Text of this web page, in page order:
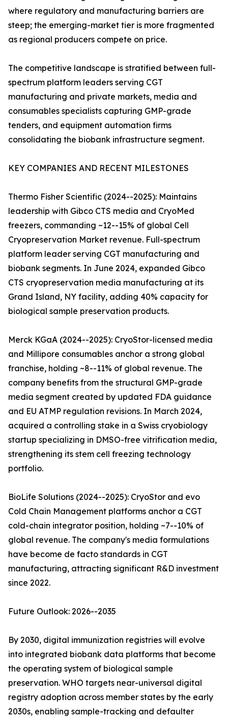
where regulatory and manufacturing barriers are
steep; the emerging-market tier is more fragmented
as regional producers compete on price.
The competitive landscape is stratified between full-
spectrum platform leaders serving CGT
manufacturing and private markets, media and
consumables specialists capturing GMP-grade
tenders, and equipment automation firms
consolidating the biobank infrastructure segment.
KEY COMPANIES AND RECENT MILESTONES
Thermo Fisher Scientific (2024--2025): Maintains
leadership with Gibco CTS media and CryoMed
freezers, commanding ~12--15% of global Cell
Cryopreservation Market revenue. Full-spectrum
platform leader serving CGT manufacturing and
biobank segments. In June 2024, expanded Gibco
CTS cryopreservation media manufacturing at its
Grand Island, NY facility, adding 40% capacity for
biological sample preservation products.
Merck KGaA (2024--2025): CryoStor-licensed media
and Millipore consumables anchor a strong global
franchise, holding ~8--11% of global revenue. The
company benefits from the structural GMP-grade
media segment created by updated FDA guidance
and EU ATMP regulation revisions. In March 2024,
acquired a controlling stake in a Swiss cryobiology
startup specializing in DMSO-free vitrification media,
strengthening its stem cell freezing technology
portfolio.
BioLife Solutions (2024--2025): CryoStor and evo
Cold Chain Management platforms anchor a CGT
cold-chain integrator position, holding ~7--10% of
global revenue. The company's media formulations
have become de facto standards in CGT
manufacturing, attracting significant R&D investment
since 2022.
Future Outlook: 2026--2035
By 2030, digital immunization registries will evolve
into integrated biobank data platforms that become
the operating system of biological sample
preservation. WHO targets near-universal digital
registry adoption across member states by the early
2030s, enabling sample-tracking and defaulter